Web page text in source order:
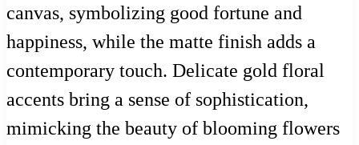
canvas, symbolizing good fortune and
happiness, while the matte finish adds a
contemporary touch. Delicate gold floral
accents bring a sense of sophistication,
mimicking the beauty of blooming flowers